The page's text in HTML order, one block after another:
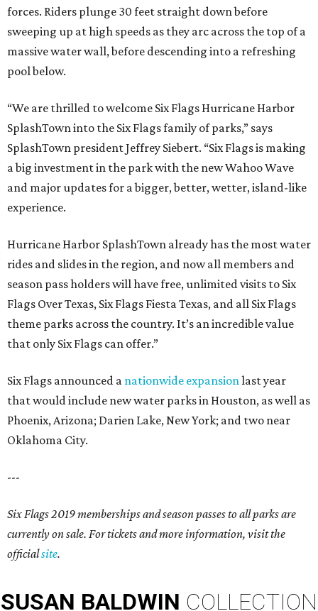
forces. Riders plunge 30 feet straight down before
sweeping up at high speeds as they arc across the top of a
massive water wall, before descending into a refreshing
pool below.
“We are thrilled to welcome Six Flags Hurricane Harbor
SplashTown into the Six Flags family of parks,” says
SplashTown president Jeffrey Siebert. “Six Flags is making
a big investment in the park with the new Wahoo Wave
and major updates for a bigger, better, wetter, island-like
experience.
Hurricane Harbor SplashTown already has the most water
rides and slides in the region, and now all members and
season pass holders will have free, unlimited visits to Six
Flags Over Texas, Six Flags Fiesta Texas, and all Six Flags
theme parks across the country. It’s an incredible value
that only Six Flags can offer.”
Six Flags announced a nationwide expansionlast year
that would include new water parks in Houston, as well as
Phoenix, Arizona; Darien Lake, New York; and two near
Oklahoma City.
---
Six Flags 2019 memberships and season passes to all parks are
currently on sale. For tickets and more information, visit the
officialsite.
SUSAN BALDWIN COLLECTION